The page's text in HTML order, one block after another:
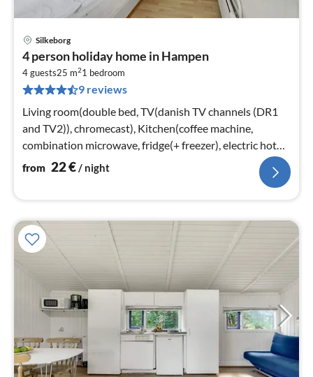
Silkeborg
4 person holiday home in Hampen
4 guests25 m21 bedroom
9 reviews
Living room(double bed, TV(danish TV channels (DR1
and TV2)), chromecast), Kitchen(coffee machine,
combination microwave, fridge(+ freezer), electric hot
plates)
from 22€/ night